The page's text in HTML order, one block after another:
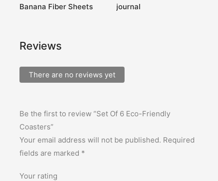
Banana Fiber Sheets
journal
Reviews
There are no reviews yet
Be the first to review “Set Of 6 Eco-Friendly
Coasters”
Your email address will not be published. Required
fields are marked *
Your rating